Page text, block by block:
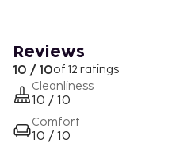
Reviews
10 / 10of 12 ratings
Cleanliness
10 / 10
Comfort
10 / 10